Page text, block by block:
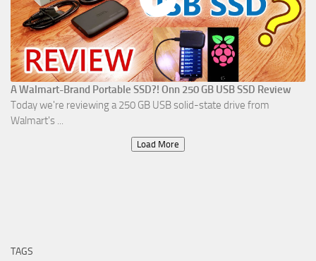
A Walmart-Brand Portable SSD?! Onn 250 GB USB SSD Review
Today we're reviewing a 250 GB USB solid-state drive from
Walmart's ...
Load More
TAGS